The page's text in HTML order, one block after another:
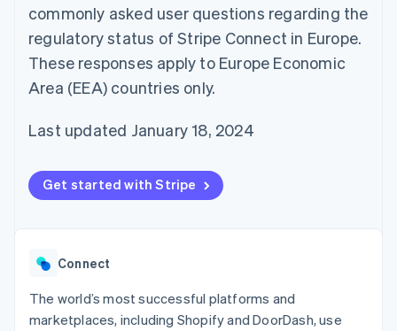
Payment
methods
Access to
125+
Terminal
In-person
Authorization
Acceptance
optimisations
Link
checkout
Connections
financial
account data
Recognition
Accounting
Stripe Sigma
Custom
Data sync
SaaS
By industry
AI companies
Creator economy
Hospitality, travel and
leisure
Insurance
entertainment
Retail
billing
backed cards
Provision and manage
services with agents
App integrations
Code samples
API status
Product roadmap
Sessions annual
conference
Careers
Newsroom
Contact
commonly asked user questions regarding the
regulatory status of Stripe Connect in Europe.
These responses apply to Europe Economic
Area (EEA) countries only.
Last updated January 18, 2024
Get started with Stripe
Connect
The world’s most successful platforms and
marketplaces, including Shopify and DoorDash, use